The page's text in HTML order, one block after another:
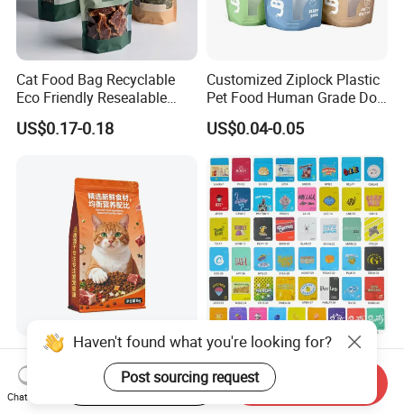
Cat Food Bag Recyclable
Eco Friendly Resealable
Ziplock Pet Food Packaging
Bag
US$0.17-0.18
Customized Ziplock Plastic
Pet Food Human Grade Dog
Food Package Bag
US$0.04-0.05
Custom Printed Smell Proof
Biodegradable Stand up
Pouch Zipper Top for Pet
Food Packaging Cat Food
US$0.01-0.05
Tobacco Flower Looseleaf
Standing Cookie Custom
Candy Bear Mylar Barrier
Edible Pouch Bag with
US$0.05-0.06
Haven't found what you're looking for?
Post sourcing request
Chat Now
Start Order on App Send Inquiry